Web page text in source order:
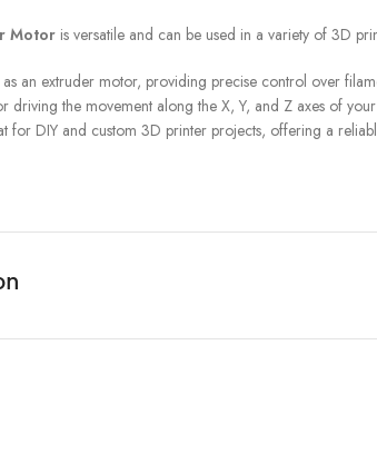
Motor is versatile and can be used in a variety of 3D
an extruder motor, providing precise control over
driving the movement along the X, Y, and Z axes of
for DIY and custom 3D printer projects, offering a
performanc
for easy installation